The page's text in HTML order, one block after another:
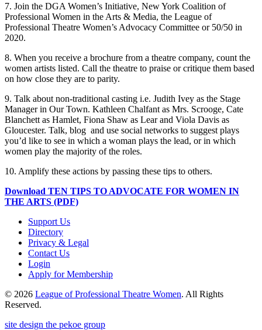
7. Join the DGA Women’s Initiative, New York Coalition of
Professional Women in the Arts & Media, the League of
Professional Theatre Women’s Advocacy Committee or 50/50 in
2020.
8. When you receive a brochure from a theatre company, count the
women artists listed. Call the theatre to praise or critique them based
on how close they are to parity.
9. Talk about non-traditional casting i.e. Judith Ivey as the Stage
Manager in Our Town. Kathleen Chalfant as Mrs. Scrooge, Cate
Blanchett as Hamlet, Fiona Shaw as Lear and Viola Davis as
Gloucester. Talk, blog and use social networks to suggest plays
you’d like to see in which a woman plays the lead, or in which
women play the majority of the roles.
10. Amplify these actions by passing these tips to others.
Download TEN TIPS TO ADVOCATE FOR WOMEN IN
THE ARTS (PDF)
Support Us
Directory
Privacy & Legal
Contact Us
Login
Apply for Membership
© 2026 League of Professional Theatre Women. All Rights
Reserved.
site design the pekoe group